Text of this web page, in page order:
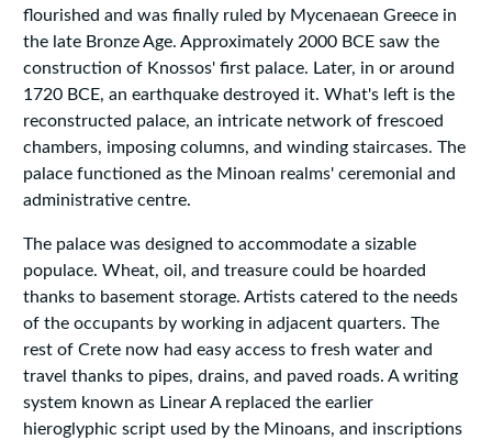
flourished and was finally ruled by Mycenaean Greece in
the late Bronze Age. Approximately 2000 BCE saw the
construction of Knossos' first palace. Later, in or around
1720 BCE, an earthquake destroyed it. What's left is the
reconstructed palace, an intricate network of frescoed
chambers, imposing columns, and winding staircases. The
palace functioned as the Minoan realms' ceremonial and
administrative centre.
The palace was designed to accommodate a sizable
populace. Wheat, oil, and treasure could be hoarded
thanks to basement storage. Artists catered to the needs
of the occupants by working in adjacent quarters. The
rest of Crete now had easy access to fresh water and
travel thanks to pipes, drains, and paved roads. A writing
system known as Linear A replaced the earlier
hieroglyphic script used by the Minoans, and inscriptions